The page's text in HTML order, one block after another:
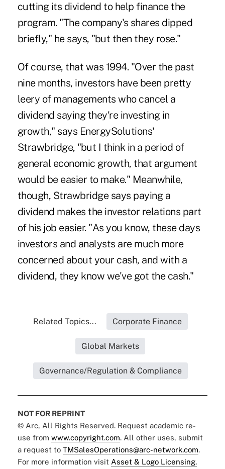
cutting its dividend to help finance the
program. "The company's shares dipped
briefly," he says, "but then they rose."
Of course, that was 1994. "Over the past
nine months, investors have been pretty
leery of managements who cancel a
dividend saying they're investing in
growth," says EnergySolutions'
Strawbridge, "but I think in a period of
general economic growth, that argument
would be easier to make." Meanwhile,
though, Strawbridge says paying a
dividend makes the investor relations part
of his job easier. "As you know, these days
investors and analysts are much more
concerned about your cash, and with a
dividend, they know we've got the cash."
Related Topics... Corporate Finance
Global Markets
Governance/Regulation & Compliance
NOT FOR REPRINT
© Arc, All Rights Reserved. Request academic re-
use from www.copyright.com. All other uses, submit
a request to TMSalesOperations@arc-network.com.
For more information visit Asset & Logo Licensing.